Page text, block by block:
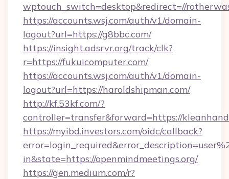
wptouch_switch=desktop&redirect=//
https://accounts.wsj.com/auth/v1/domain-
logout?url=https://g8bbc.com/
https://insight.adsrvr.org/track/clk?
r=https://fukuicomputer.com/
https://accounts.wsj.com/auth/v1/domain-
logout?url=https://haroldshipman.com/
http://kf.53kf.com/?
controller=transfer&forward=https://
https://myibd.investors.com/oidc/callback?
in&state=https://openmindmeetings.org/
https://gen.medium.com/r?